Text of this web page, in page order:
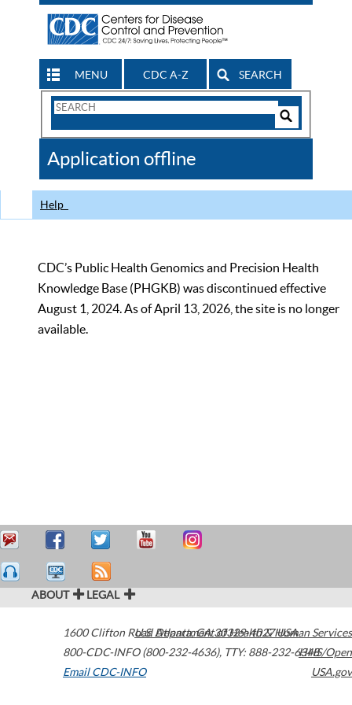
MENU CDC A-Z SEARCH
Search
CDC
Application offline
Help
CDC’s Public Health Genomics and Precision Health
Knowledge Base (PHGKB) was discontinued effective
August 1, 2024. As of April 13, 2026, the site is no longer
available.
ABOUT LEGAL
1600 Clifton Road Atlanta,GA30329-4027USA
800-CDC-INFO (800-232-4636), TTY: 888-232-6348
Email CDC-INFO
U.S. Department of Health & Human Services
HHS/Open
USA.gov